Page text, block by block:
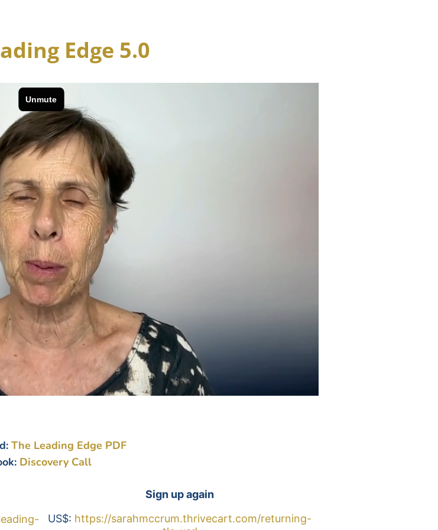
Edge 5.0
The Leading Edge PDF
Discovery Call
Sign up again
US$: https://sarahmccrum.thrivecart.com/returning-